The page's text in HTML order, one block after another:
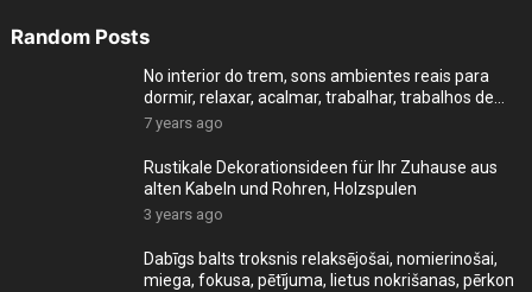
Random Posts
No interior do trem, sons ambientes reais para
dormir, relaxar, acalmar, trabalhar, trabalhos de
cas
7 years ago
Rustikale Dekorationsideen für Ihr Zuhause aus
alten Kabeln und Rohren, Holzspulen
3 years ago
Dabīgs balts troksnis relaksējošai, nomierinošai,
miega, fokusa, pētījuma, lietus nokrišanas, pērkon